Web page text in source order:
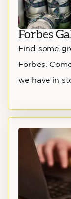
Forbes
Find some
Forbes.
we have in